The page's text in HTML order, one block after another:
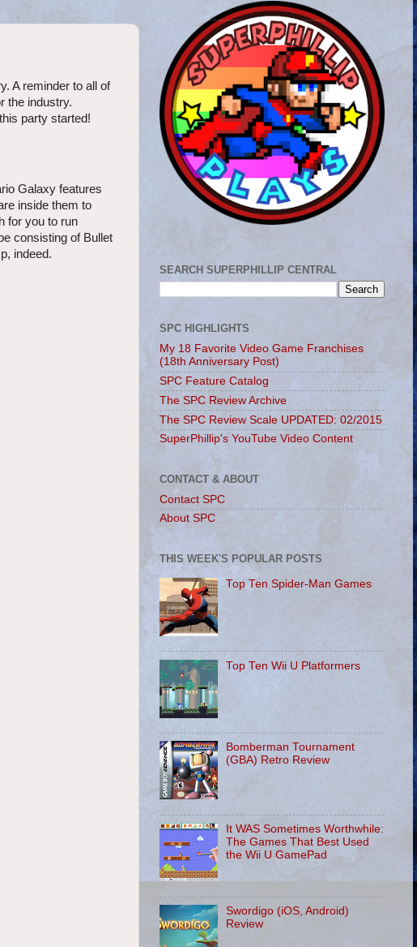
A reminder to all of
the industry.
party started!
Galaxy features
inside them to
for you to run
consisting of Bullet
indeed.
SEARCH SUPERPHILLIP CENTRAL
SPC HIGHLIGHTS
My 18 Favorite Video Game Franchises
(18th Anniversary Post)
SPC Feature Catalog
The SPC Review Archive
The SPC Review Scale UPDATED: 02/2015
SuperPhillip's YouTube Video Content
CONTACT & ABOUT
Contact SPC
About SPC
THIS WEEK'S POPULAR POSTS
Top Ten Spider-Man Games
Top Ten Wii U Platformers
Bomberman Tournament
(GBA) Retro Review
It WAS Sometimes Worthwhile:
The Games That Best Used
the Wii U GamePad
Swordigo (iOS, Android)
Review